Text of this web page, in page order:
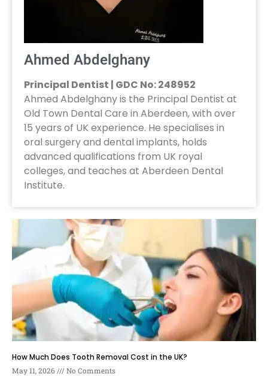
Ahmed Abdelghany
Principal Dentist | GDC No: 248952
Ahmed Abdelghany is the Principal Dentist at
Old Town Dental Care in Aberdeen, with over
15 years of UK experience. He specialises in
oral surgery and dental implants, holds
advanced qualifications from UK royal
colleges, and teaches at Aberdeen Dental
Institute.
How Much Does Tooth Removal Cost in the UK?
May 11, 2026 No Comments